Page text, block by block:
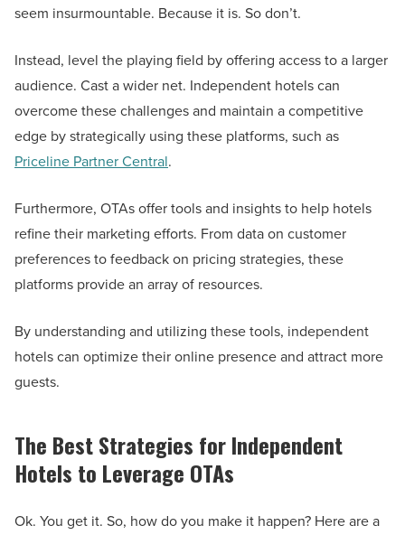
seem insurmountable. Because it is. So don’t.
Instead, level the playing field by offering access to a larger
audience. Cast a wider net. Independent hotels can
overcome these challenges and maintain a competitive
edge by strategically using these platforms, such as
Priceline Partner Central.
Furthermore, OTAs offer tools and insights to help hotels
refine their marketing efforts. From data on customer
preferences to feedback on pricing strategies, these
platforms provide an array of resources.
By understanding and utilizing these tools, independent
hotels can optimize their online presence and attract more
guests.
The Best Strategies for Independent
Hotels to Leverage OTAs
Ok. You get it. So, how do you make it happen? Here are a